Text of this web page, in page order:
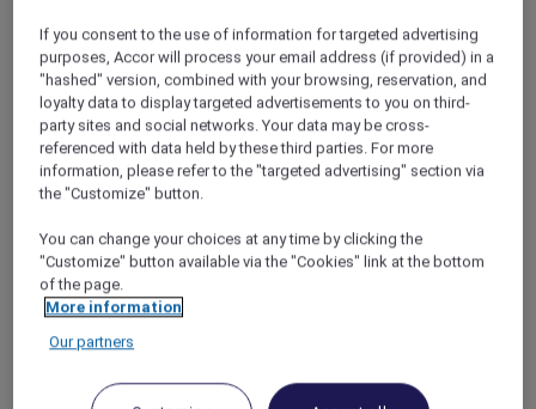
Stay & explore at Novotel Jakarta Mangga
If you consent to the use of information for targeted advertising
purposes, Accor will process your email address (if provided) in a
"hashed" version, combined with your browsing, reservation, and
loyalty data to display targeted advertisements to you on third-
party sites and social networks. Your data may be cross-
referenced with data held by these third parties. For more
information, please refer to the "targeted advertising" section via
the "Customize" button.
You can change your choices at any time by clicking the
"Customize" button available via the "Cookies" link at the bottom
of the page.
More information
Our partners